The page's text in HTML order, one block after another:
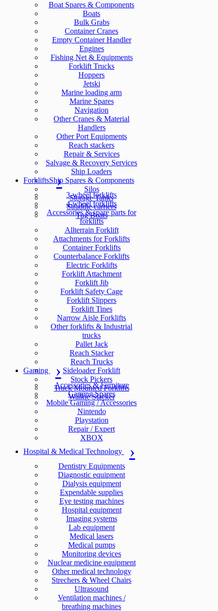
Boat Spares & Components
Boats
Bulk Grabs
Container Cranes
Empty Container Handler
Engines
Fishing Net & Equipments
Forklift Trucks
Hoppers
Jetski
Marine loading arm
Marine Spares
Navigation
Other Cranes & Material
Handlers
Other Port Equipments
Reach stackers
Repair & Services
Salvage & Recovery Services
Ship Loaders
Ship Spares & Components
Silos
Storage Tanks
Straddle carriers
Tug Boats
Forklifts
3-wheel forklifts
4-wheel forklifts
Accessories & spare parts for
forklifts
Allterrain Forklift
Attachments for Forklifts
Container Forklifts
Counterbalance Forklifts
Electric Forklifts
Forklift Attachment
Forklift Jib
Forklift Safety Cage
Forklift Slippers
Forklift Tines
Narrow Aisle Forklifts
Other forklifts & Industrial
trucks
Pallet Jack
Reach Stacker
Reach Trucks
Sideloader Forklift
Stock Pickers
Truck Mounted Forklifts
Walkie Stacker
Gaming
Accessories & Furniture
Gaming Spares
Mobile Gaming / Accessories
Nintendo
Playstation
Repair / Expert
XBOX
Hospital & Medical Technology
Dentistry Equipments
Diagnostic equipment
Dialysis equipment
Expendable supplies
Eye testing machines
Hospital equipment
Imaging systems
Lab equipment
Medical lasers
Medical pumps
Monitoring devices
Nuclear medicine equipment
Other medical technology
Strechers & Wheel Chairs
Ultrasound
Ventilation machines /
breathing machines